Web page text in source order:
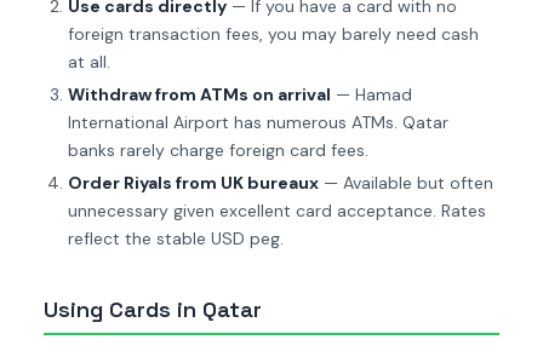
Use cards directly — If you have a card with no
foreign transaction fees, you may barely need cash
at all.
Withdraw from ATMs on arrival — Hamad
International Airport has numerous ATMs. Qatar
banks rarely charge foreign card fees.
Order Riyals from UK bureaux — Available but often
unnecessary given excellent card acceptance. Rates
reflect the stable USD peg.
Using Cards in Qatar